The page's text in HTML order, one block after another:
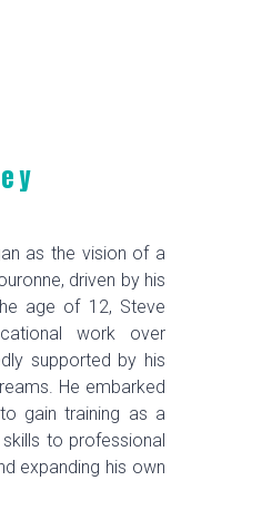
as the vision of a
driven by his
age of 12, Steve
work over
supported by his
He embarked
gain training as a
to professional
expanding his own